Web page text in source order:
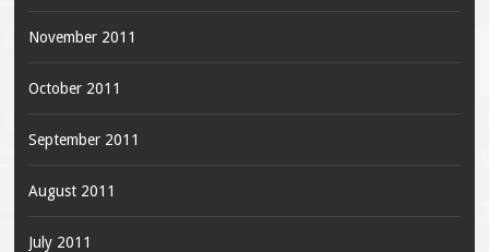
November 2011
October 2011
September 2011
August 2011
July 2011